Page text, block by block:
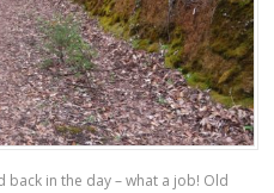
back in the day – what a job! Old